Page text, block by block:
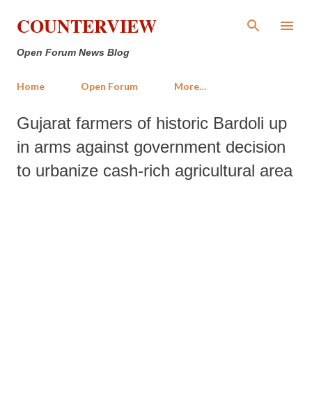
Skip to main content
COUNTERVIEW
Open Forum News Blog
Home Open Forum More…
Gujarat farmers of historic Bardoli up
in arms against government decision
to urbanize cash-rich agricultural area